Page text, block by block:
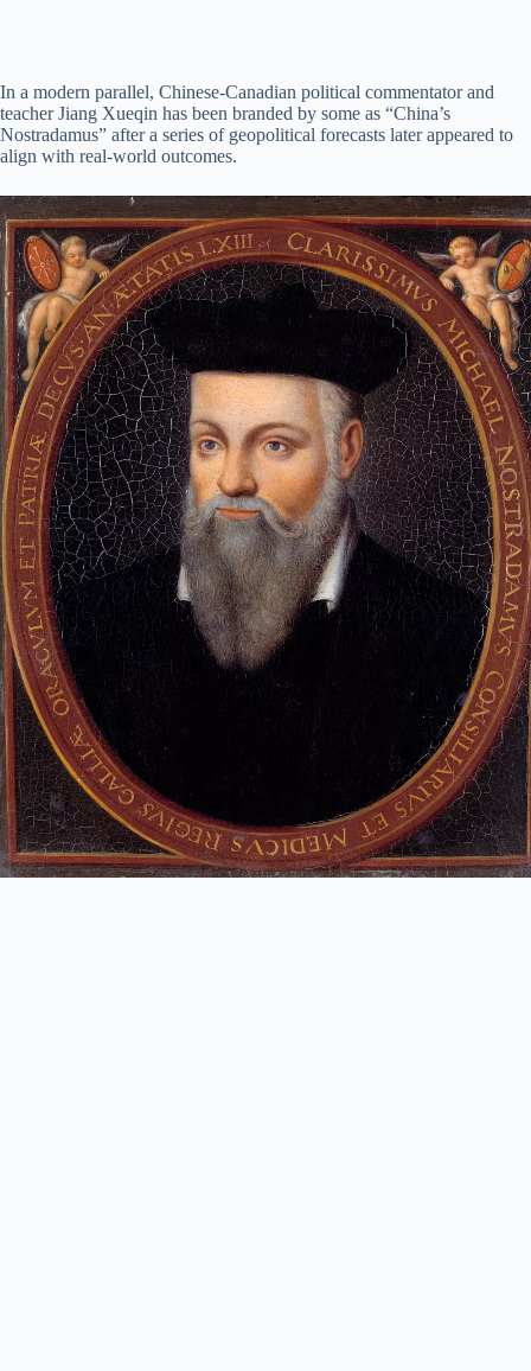
In a modern parallel, Chinese-Canadian political commentator and
teacher Jiang Xueqin has been branded by some as “China’s
Nostradamus” after a series of geopolitical forecasts later appeared to
align with real-world outcomes.